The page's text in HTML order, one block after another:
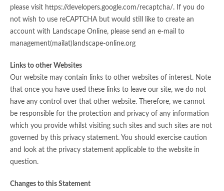
please visit https://developers.google.com/recaptcha/. If you do
not wish to use reCAPTCHA but would still like to create an
account with Landscape Online, please send an e-mail to
management(mailat)landscape-online.org
Links to other Websites
Our website may contain links to other websites of interest. Note
that once you have used these links to leave our site, we do not
have any control over that other website. Therefore, we cannot
be responsible for the protection and privacy of any information
which you provide whilst visiting such sites and such sites are not
governed by this privacy statement. You should exercise caution
and look at the privacy statement applicable to the website in
question.
Changes to this Statement